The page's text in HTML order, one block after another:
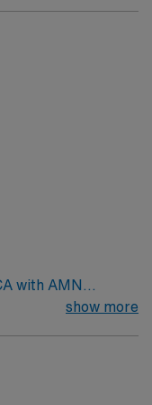
perks, dedicated
for 24/7
with AMN
pharmacy care
records. This role
license and
show more